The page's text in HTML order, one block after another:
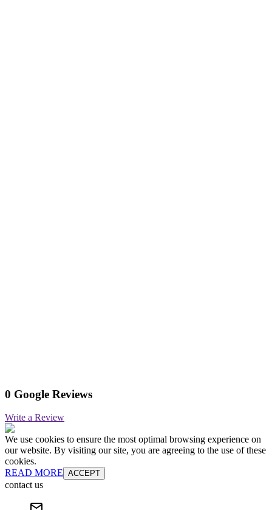
0 Google Reviews
Write a Review
We use cookies to ensure the most optimal browsing experience on
our website. By visiting our site, you are agreeing to the use of these
cookies.
READ MORE ACCEPT
contact us